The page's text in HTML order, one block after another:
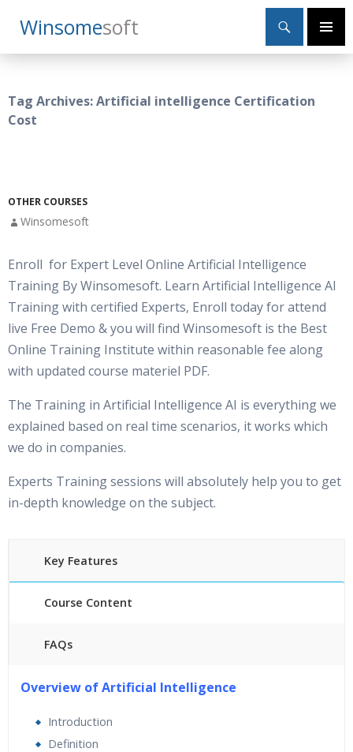
WinsomeSoft
Search
Primary
SKIP
TO
Tag Archives: Artificial intelligence Certification
Cost
OTHER COURSES
Winsomesoft
Enroll for Expert Level Online Artificial Intelligence
Training By Winsomesoft. Learn Artificial Intelligence AI
Training with certified Experts, Enroll today for attend
live Free Demo & you will find Winsomesoft is the Best
Online Training Institute within reasonable fee along
with updated course materiel PDF.
The Training in Artificial Intelligence AI is everything we
explained based on real time scenarios, it works which
we do in companies.
Experts Training sessions will absolutely help you to get
in-depth knowledge on the subject.
Key Features
Course Content
FAQs
24/7 Support
Lifetime Access to Recorded Sessions
Overview of Artificial Intelligence
Introduction
Definition